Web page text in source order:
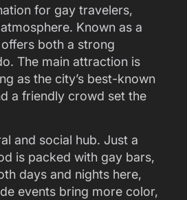
for gay travelers,
Known as a
both a strong
The main attraction is
as the city’s best-known
a friendly crowd set the
and social hub. Just a
is packed with gay bars,
days and nights here,
events bring more color,